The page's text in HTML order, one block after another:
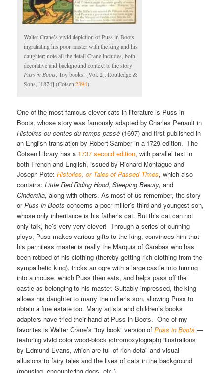
Walter Crane’s vivid depiction of Puss in Boots
ingratiating his poor master with the king and his
daughter; note all the detail Crane includes, both
decorative and background context to the story
Puss in Boots , Toy books. [Vol. 2]. Routledge &
Sons, [1874] (Cotsen2394)
One of the most famous clever cats in literature is Puss in
Boots, whose story was famously adapted by Charles Perrault in
Histoires ou contes du temps passé (1697) and first published in
an English translation by Robert Samber in a 1729 edition. The
Cotsen Library has a 1737 second edition, with parallel text in
both French and English, issued by Richard Montague and
Joseph Pote:Histories, or Tales of Passed Times, which also
contains:Little Red Riding Hood,Sleeping Beauty, and
Cinderella, along with others. As most of us remember, the story
orPuss in Boots concerns a poor miller’s third and youngest son,
whose only inheritance is his father’s cat. But this cat can not
only talk, he’s very very clever! Through a series of cunning
ploys, Puss makes various gifts to the king, convinces him that
his penniless master is really the Marquis of Carabas who has
been robbed of his clothing (thereby getting rich clothing from the
sympathetic king), tricks an ogre with a large castle into turning
into a mouse, which Puss then eats, and helps pass off the
castle as belonging to his master. Suitably impressed, the king
allows his daughter to marry the miller’s son, allowing Puss to
obtain a fine estate too. Many artists and children’s books
adapters have tried their hand at Puss in Boots. One of my
favorites is Walter Crane’s “toy book” version ofPuss in Boots —
featuring vivid color wood-block (chromoxylograph) illustrations
by Edmund Evans, which are full of rich detail and visual
allusions to fairy tales and the lives of cats in the background
(mousing, encountering dogs, etc.).